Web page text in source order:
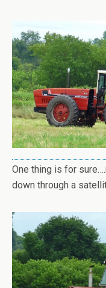
One thing is for
down through a